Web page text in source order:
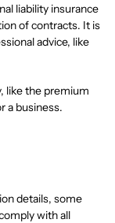
liability insurance
of contracts. It is
advice, like
like the premium
a business.
details, some
with all